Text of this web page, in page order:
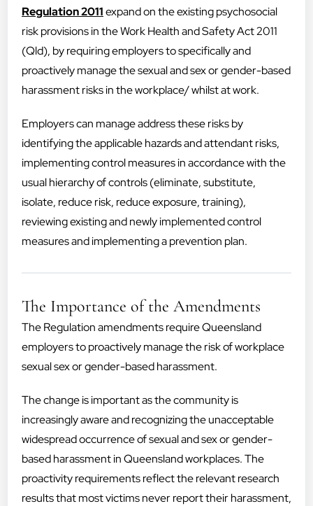
Regulation 2011expand on the existing psychosocial
risk provisions in the Work Health and Safety Act 2011
(Qld), by requiring employers to specifically and
proactively manage the sexual and sex or gender-based
harassment risks in the workplace/ whilst at work.
Employers can manage address these risks by
identifying the applicable hazards and attendant risks,
implementing control measures in accordance with the
usual hierarchy of controls (eliminate, substitute,
isolate, reduce risk, reduce exposure, training),
reviewing existing and newly implemented control
measures and implementing a prevention plan.
The Importance of the Amendments
The Regulation amendments require Queensland
employers to proactively manage the risk of workplace
sexual sex or gender-based harassment.
The change is important as the community is
increasingly aware and recognizing the unacceptable
widespread occurrence of sexual and sex or gender-
based harassment in Queensland workplaces. The
proactivity requirements reflect the relevant research
results that most victims never report their harassment,